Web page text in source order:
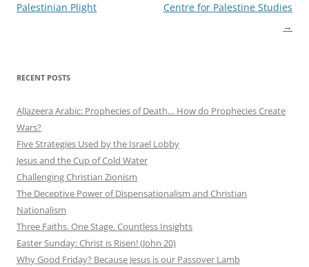
navigation
Palestinian Plight
Centre for Palestine Studies
→
RECENT POSTS
AlJazeera Arabic: Prophecies of Death… How do Prophecies Create
Wars?
Five Strategies Used by the Israel Lobby
Jesus and the Cup of Cold Water
Challenging Christian Zionism
The Deceptive Power of Dispensationalism and Christian
Nationalism
Three Faiths. One Stage. Countless Insights
Easter Sunday: Christ is Risen! (John 20)
Why Good Friday? Because Jesus is our Passover Lamb